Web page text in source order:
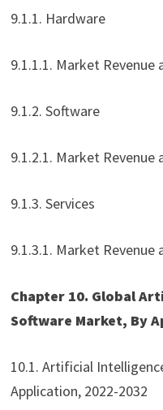
9.1.1. Hardware
9.1.1.1. Market Revenue
9.1.2. Software
9.1.2.1. Market Revenue
9.1.3. Services
9.1.3.1. Market Revenue
Chapter 10. Global
Software Market, By
10.1. Artificial
Application, 2022-2032